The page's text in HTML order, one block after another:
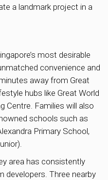
a landmark project in a
most desirable
convenience and
away from Great
hubs like Great World
Centre. Families will also
schools such as
Primary School,
area has consistently
Three nearby